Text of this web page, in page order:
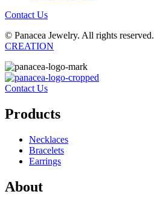
Contact Us
© Panacea Jewelry. All rights reserved.
CREATION
Contact Us
Products
Necklaces
Bracelets
Earrings
About